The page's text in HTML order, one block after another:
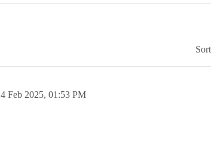
Feb 2025, 01:53 PM